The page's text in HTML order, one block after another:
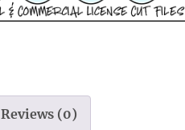
Reviews (0)